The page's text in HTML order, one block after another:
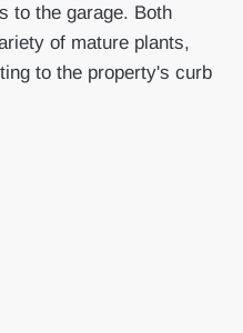
to the garage. Both
of mature plants,
to the property's curb